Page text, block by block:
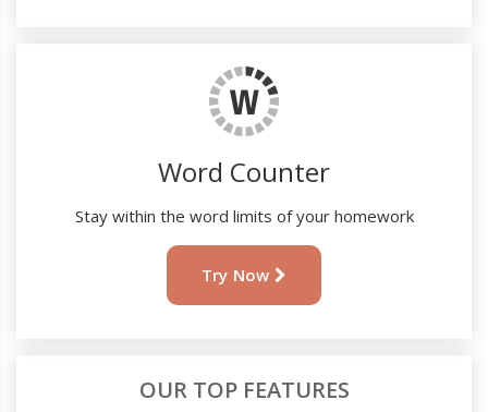
Word Counter
Stay within the word limits of your homework
Try Now
OUR TOP FEATURES